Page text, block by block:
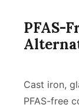
PFAS-
Cast iron,
PFAS-free